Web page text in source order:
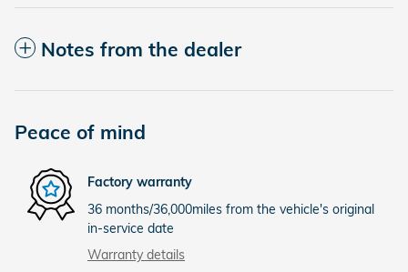
Notes from the dealer
Peace of mind
Factory warranty
36 months/36,000miles from the vehicle's original
in-service date
Warranty details